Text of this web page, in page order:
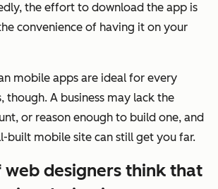
the effort to download the app is
convenience of having it on your
mobile apps are ideal for every
though. A business may lack the
or reason enough to build one, and
built mobile site can still get you far.
web designers think that